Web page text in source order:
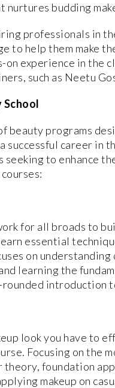
nurtures budding
professionals in
to help them make
experience in the
such as Neetu
School
beauty programs
successful career in
to enhance
for all broads to
essential
on
learning the
introduction
look you have to
Focusing on the
foundation
makeup on